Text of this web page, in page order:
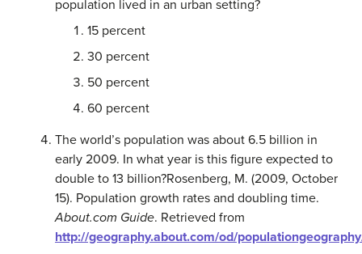
population lived in an urban setting?
15 percent
30 percent
50 percent
60 percent
The world’s population was about 6.5 billion in
early 2009. In what year is this figure expected to
double to 13 billion?Rosenberg, M. (2009, October
15). Population growth rates and doubling time.
About.com Guide. Retrieved from
http://geography.about.com/od/